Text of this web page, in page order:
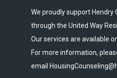
We proudly support Hendry
through the United Way
Our services are available
For more information,
email